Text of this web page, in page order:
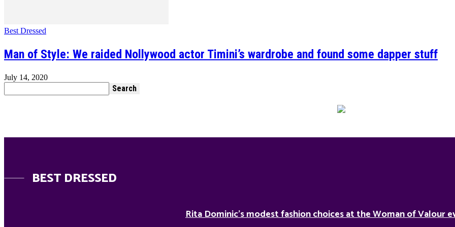
Best Dressed
Man of Style: We raided Nollywood actor Timini’s wardrobe and found some dapper stuff
July 14, 2020
BEST DRESSED
Rita Dominic’s modest fashion choices at the Woman of Valour